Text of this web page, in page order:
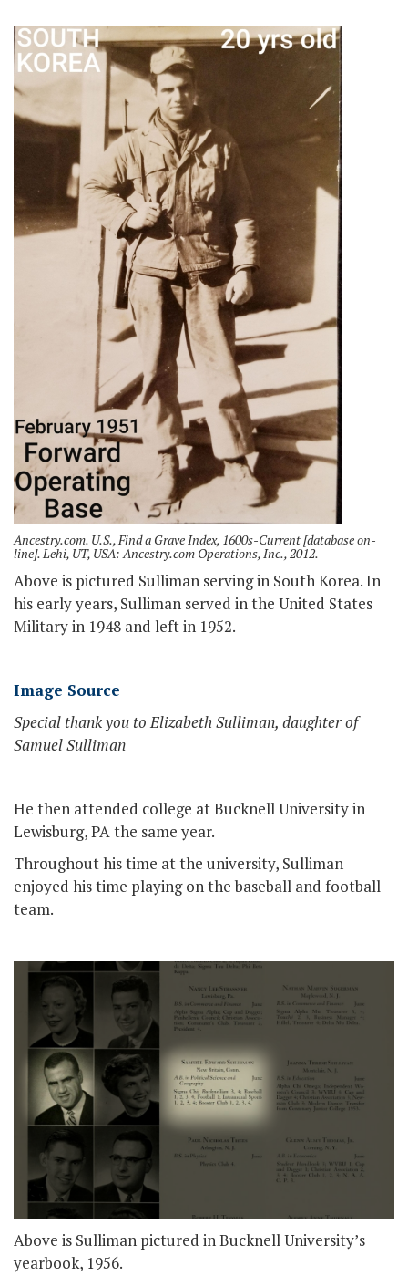
Ancestry.com. U.S., Find a Grave Index, 1600s-Current [database on-
line]. Lehi, UT, USA: Ancestry.com Operations, Inc., 2012.
Above is pictured Sulliman serving in South Korea. In
his early years, Sulliman served in the United States
Military in 1948 and left in 1952.
Image Source
Special thank you to Elizabeth Sulliman, daughter of
Samuel Sulliman
He then attended college at Bucknell University in
Lewisburg, PA the same year.
Throughout his time at the university, Sulliman
enjoyed his time playing on the baseball and football
team.
Above is Sulliman pictured in Bucknell University’s
yearbook, 1956.